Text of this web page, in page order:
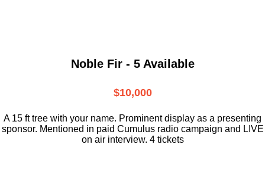
Noble Fir - 5 Available
$10,000
A 15 ft tree with your name. Prominent display as a presenting
sponsor. Mentioned in paid Cumulus radio campaign and LIVE
on air interview. 4 tickets